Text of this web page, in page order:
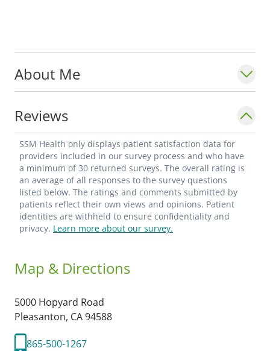
About Me
Reviews
SSM Health only displays patient satisfaction data for
providers included in our survey process and who have
a minimum of 30 returned surveys. The overall rating is
an average of all responses to the survey questions
listed below. The ratings and comments submitted by
patients reflect their own views and opinions. Patient
identities are withheld to ensure confidentiality and
privacy. Learn more about our survey.
Map & Directions
5000 Hopyard Road
Pleasanton, CA94588
865-500-1267